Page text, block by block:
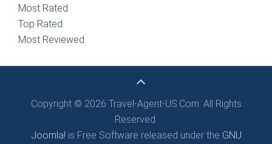
Most Rated
Top Rated
Most Reviewed
Copyright © 2026 Travel-Agent-US.Com. All Rights
Reserved.
Joomla! is Free Software released under the GNU